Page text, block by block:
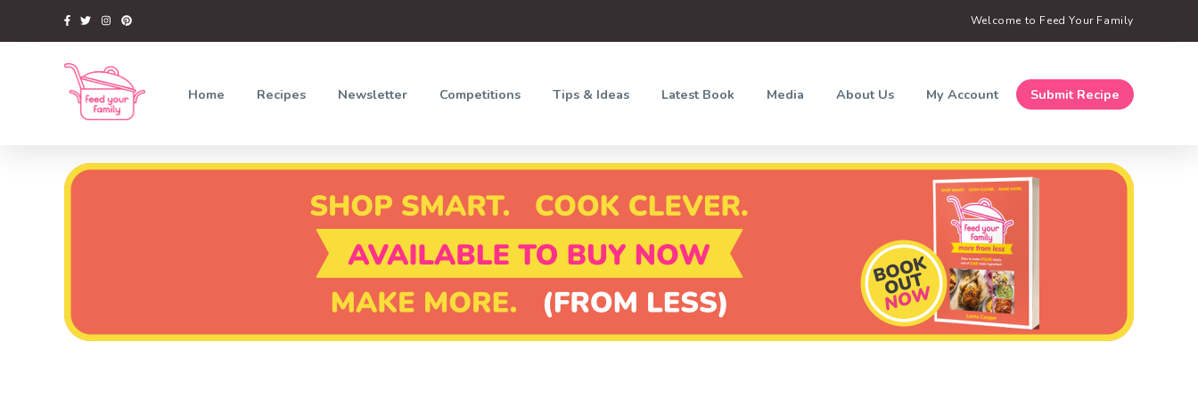
Welcome to Feed Your Family
Home Recipes Newsletter Competitions Tips & Ideas Latest Book Media About Us My Account Submit Recipe